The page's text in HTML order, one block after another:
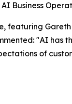
Business
"AI
of